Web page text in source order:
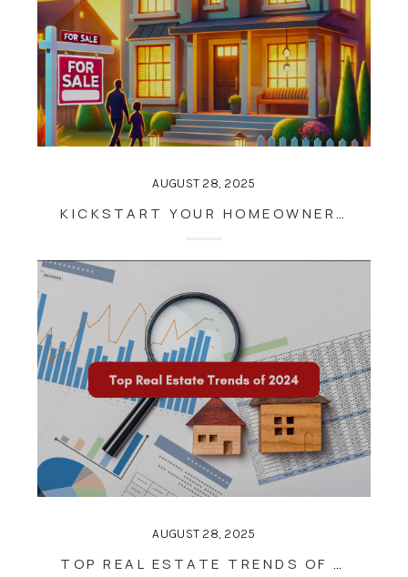
AUGUST 28, 2025
KICKSTART YOUR HOMEOWNERSHIP GOALS: WHY THE END OF JANUARY IS THE PERFECT TIME TO BUY OR SELL
AUGUST 28, 2025
TOP REAL ESTATE TRENDS OF 2024: WHAT BUYERS AND SELLERS SHOULD KNOW FOR THE YEAR AHEAD